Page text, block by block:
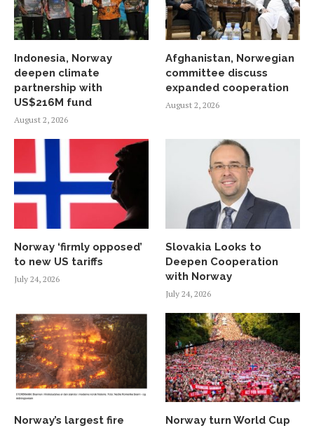
Indonesia, Norway
deepen climate
partnership with
US$216M fund
August 2, 2026
Afghanistan, Norwegian
committee discuss
expanded cooperation
August 2, 2026
Norway ‘firmly opposed’
to new US tariffs
July 24, 2026
Slovakia Looks to
Deepen Cooperation
with Norway
July 24, 2026
Norway’s largest fire
Norway turn World Cup